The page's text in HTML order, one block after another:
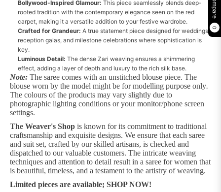
Compare
0
Bollywood-Inspired Glamour: This piece seamlessly blends deep-
rooted tradition with the contemporary elegance seen on the red
carpet, making it a versatile addition to your festive wardrobe.
Crafted for Grandeur: A true statement piece designed for weddings,
reception galas, and milestone celebrations where sophistication is
key.
Luminous Detail: The dense Zari weaving ensures a shimmering
effect, adding a layer of depth and luxury to the rich silk base.
Note: The saree comes with an unstitched blouse piece. The
blouse worn by the model might be for modelling purpose only.
The colours of the products may vary slightly due to
photographic lighting conditions or your monitor/phone screen
settings.
The Weaver's Shop is known for its commitment to traditional
craftsmanship and exquisite designs. We ensure that each saree
and suit set, crafted by our skilled artisans, is checked and
dispatched to our valuable customers. The intricate weaving
techniques and attention to detail result in a saree for women that
is beautiful, timeless, and a testament to the artistry of weaving.
Limited pieces are available; SHOP NOW!